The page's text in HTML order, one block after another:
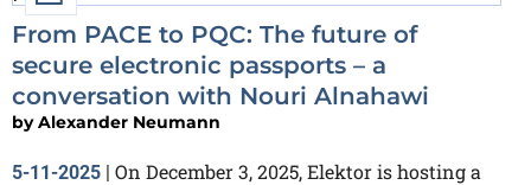
From PACE to PQC: The future of
secure electronic passports – a
conversation with Nouri Alnahawi
byAlexander Neumann
5-11-2025 | On December 3, 2025, Elektor is hosting a